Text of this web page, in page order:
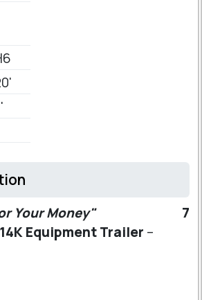
Your Money"
7
Equipment Trailer –